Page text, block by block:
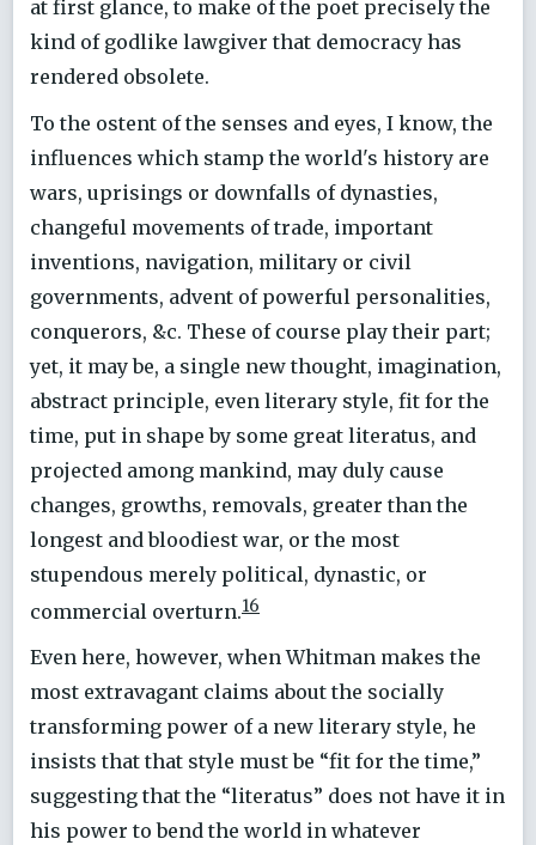
at first glance, to make of the poet precisely the
kind of godlike lawgiver that democracy has
rendered obsolete.
To the ostent of the senses and eyes, I know, the
influences which stamp the world's history are
wars, uprisings or downfalls of dynasties,
changeful movements of trade, important
inventions, navigation, military or civil
governments, advent of powerful personalities,
conquerors, &c. These of course play their part;
yet, it may be, a single new thought, imagination,
abstract principle, even literary style, fit for the
time, put in shape by some great literatus, and
projected among mankind, may duly cause
changes, growths, removals, greater than the
longest and bloodiest war, or the most
stupendous merely political, dynastic, or
commercial overturn.16
Even here, however, when Whitman makes the
most extravagant claims about the socially
transforming power of a new literary style, he
insists that that style must be “fit for the time,”
suggesting that the “literatus” does not have it in
his power to bend the world in whatever